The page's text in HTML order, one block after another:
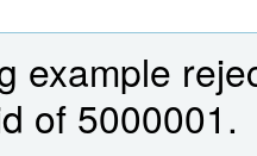
example
of 5000001.